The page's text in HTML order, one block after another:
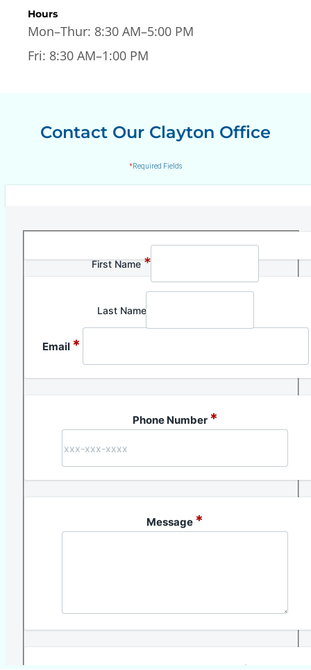
Hours
Mon–Thur: 8:30 AM–5:00 PM
Fri: 8:30 AM–1:00 PM
Contact Our Clayton Office
*Required Fields